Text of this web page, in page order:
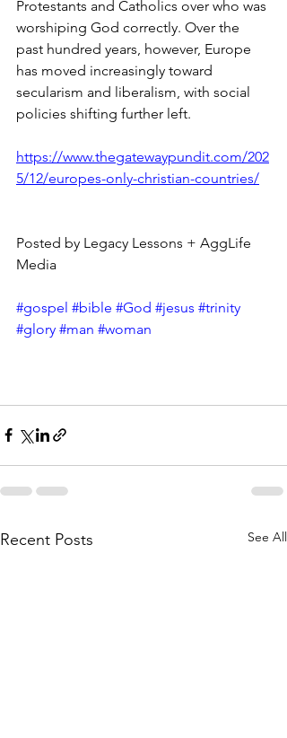
Protestants and Catholics over who was
worshiping God correctly. Over the
past hundred years, however, Europe
has moved increasingly toward
secularism and liberalism, with social
policies shifting further left.
https://www.thegatewaypundit.com/202
5/12/europes-only-christian-countries/
Posted by Legacy Lessons + AggLife
Media
#gospel #bible #God #jesus #trinity
#glory #man #woman
Recent Posts See All